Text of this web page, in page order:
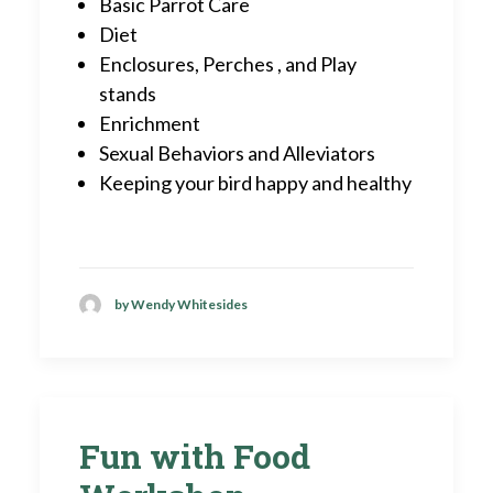
Diet
Enclosures, Perches , and Play
stands
Enrichment
Sexual Behaviors and Alleviators
Keeping your bird happy and healthy
by Wendy Whitesides
Fun with Food